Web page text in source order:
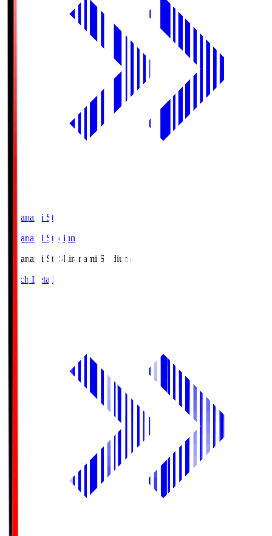
Shiranami Sta
Shiranami Stadium
Shiranami Sta Shiranami Stadium
Match Details